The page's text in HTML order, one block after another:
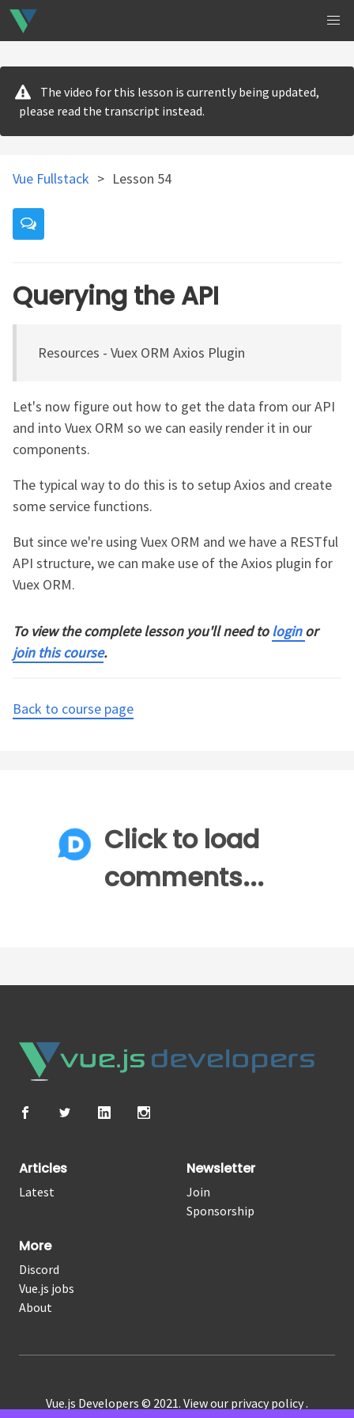
The video for this lesson is currently being updated,
please read the transcript instead.
Vue Fullstack > Lesson 54
Querying the API
Resources - Vuex ORM Axios Plugin
Let's now figure out how to get the data from our API
and into Vuex ORM so we can easily render it in our
components.
The typical way to do this is to setup Axios and create
some service functions.
But since we're using Vuex ORM and we have a RESTful
API structure, we can make use of the Axios plugin for
Vuex ORM.
To view the complete lesson you'll need tologinor
join this course.
Back to course page
Click to load
comments...
Articles
Latest
Newsletter
Join
Sponsorship
More
Discord
Vue.js jobs
About
Vue.js Developers © 2021. View our privacy policy.